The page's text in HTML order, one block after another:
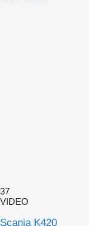
37
VIDEO
Scania K420